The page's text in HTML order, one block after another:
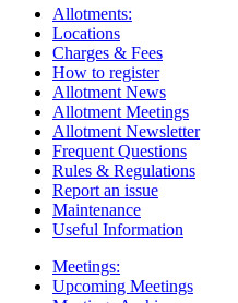
Allotments:
Locations
Charges & Fees
How to register
Allotment News
Allotment Meetings
Allotment Newsletter
Frequent Questions
Rules & Regulations
Report an issue
Maintenance
Useful Information
Meetings:
Upcoming Meetings